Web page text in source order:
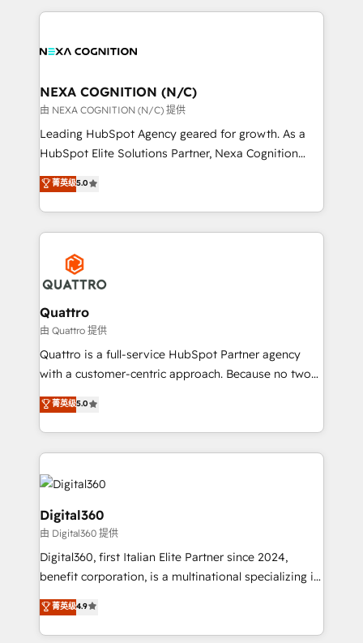
the whole HubSpot platform, covering marketing,
all businesses, from start-up to Enterprise, and have
the world. Our human approach to digital
transformation is designed for businesses who want
to grow. And we're passionate about APAC
businesses leading the world in technology, agility
record migrating businesses from CRM & Marketing
Platforms such as Salesforce, Dynamics, Pipedrive,
with attract and retain customers, manage their
business people and processes, and how they
NEXA COGNITION (N/C)
由 NEXA COGNITION (N/C) 提供
Leading HubSpot Agency geared for growth. As a
HubSpot Elite Solutions Partner, Nexa Cognition
ranks in the top 1% of global HubSpot Partners and
has been one of the longest-standing partners since
2012. We empower businesses to harness the full
potential of HubSpot by combining strategic
insights with technical excellence, we deliver
bespoke HubSpot solutions tailored to drive
measurable growth and operational efficiency. Why
Choose Nexa Cognition? 🚀 HubSpot Expertise: Our
certified team specialises in CRM implementation,
marketing automation, and revenue operations. 🤝
Custom Solutions: From onboarding and
HubSpot with your business needs. 🌟 Proven
Results: We’ve helped businesses of all sizes
Packages: Choose ongoing support or project-based
菁英级5.0
Quattro
由 Quattro 提供
Quattro is a full-service HubSpot Partner agency
with a customer-centric approach. Because no two
clients have the same needs, Quattro offer a
bespoke approach for every client. Services include
business growth strategies, sales enablement, CRM
set-up, Migrations, Integrations, Enterprise level
Sales Hub, Marketing Hub, Customer Support Hub,
Ops Hub Software, inbound marketing strategy,
content strategies, branding, HubSpot CMS,
bespoke web apps and growth driven design
websites. Experienced in helping Global B2B
Manufacturers, Fintech, Professional Services, IT and
菁英级5.0
Digital360
由 Digital360 提供
Digital360, first Italian Elite Partner since 2024,
benefit corporation, is a multinational specializing in
strategic consulting, technological solutions,
marketing, and communication services, aimed at
enhancing business operations and brand
菁英级4.9